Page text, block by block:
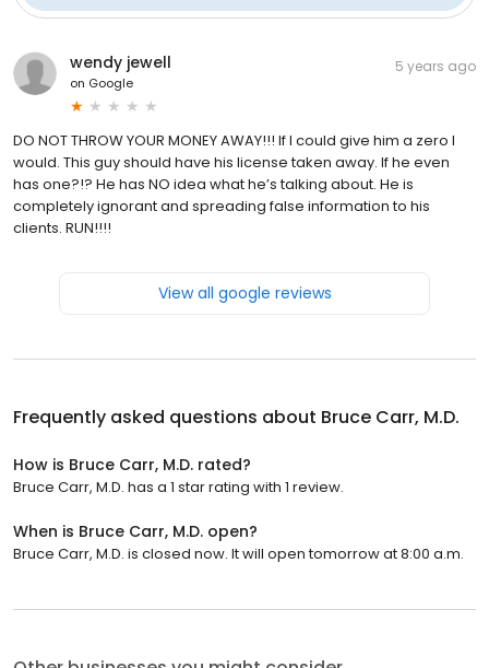
wendy jewell
on Google
5 years ago
DO NOT THROW YOUR MONEY AWAY!!! If I could give him a zero I
would. This guy should have his license taken away. If he even
has one?!? He has NO idea what he’s talking about. He is
completely ignorant and spreading false information to his
clients. RUN!!!!
View all google reviews
Frequently asked questions about Bruce Carr, M.D.
How is Bruce Carr, M.D. rated?
Bruce Carr, M.D. has a 1 star rating with 1 review.
When is Bruce Carr, M.D. open?
Bruce Carr, M.D. is closed now. It will open tomorrow at 8:00 a.m.